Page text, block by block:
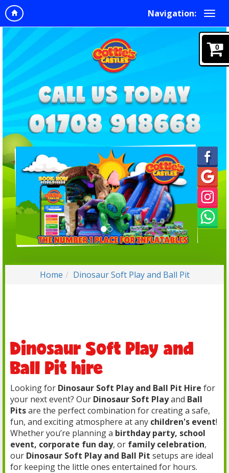
Navigation:
Home Dinosaur Soft Play and Ball Pit
Dinosaur Soft Play and
Ball Pit hire
Looking for Dinosaur Soft Play and Ball Pit Hire for
your next event? Our Dinosaur Soft Playand Ball
Pitsare the perfect combination for creating a safe,
fun, and exciting atmosphere at any children's event!
Whether you’re planning a birthday party, school
event, corporate fun day, or family celebration,
our Dinosaur Soft Play and Ball Pit setups are ideal
for keeping the little ones entertained for hours.
0